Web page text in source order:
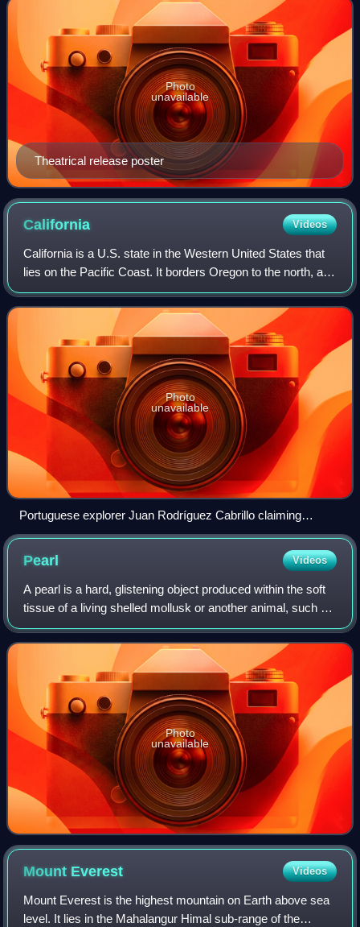
Theatrical release poster
Photo
unavailable
California Videos
California is a U.S. state in the Western United States that
lies on the Pacific Coast. It borders Oregon to the north, and
Nevada and Arizona to the east; it also shares an
international border with
Photo
unavailable
Portuguese explorer Juan Rodríguez Cabrillo claiming
California for the Spanish Empire in 1542
Pearl Videos
A pearl is a hard, glistening object produced within the soft
tissue of a living shelled mollusk or another animal, such as
fossil conulariids. Just like the shell of a mollusk, a pearl is
composed of
Photo
unavailable
Mount Everest Videos
Mount Everest is the highest mountain on Earth above sea
level. It lies in the Mahalangur Himal sub-range of the